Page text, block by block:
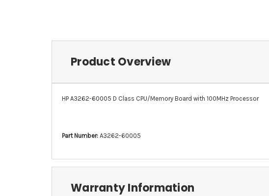
Product Overview
HP A3262-60005 D Class CPU/Memory Board with 100MHz Processor
Part Number: A3262-60005
Warranty Information